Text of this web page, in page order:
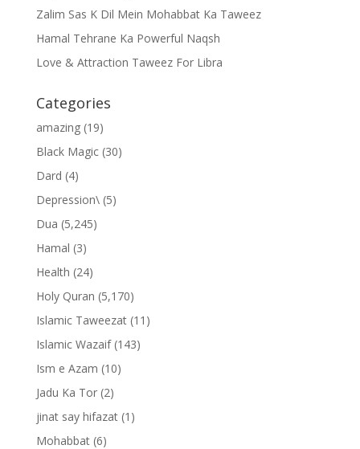
Zalim Sas K Dil Mein Mohabbat Ka Taweez
Hamal Tehrane Ka Powerful Naqsh
Love & Attraction Taweez For Libra
Categories
amazing(19)
Black Magic(30)
Dard (4)
Depression\(5)
Dua (5,245)
Hamal (3)
Health (24)
Holy Quran (5,170)
Islamic Taweezat(11)
Islamic Wazaif(143)
Ism e Azam (10)
Jadu Ka Tor(2)
jinat say hifazat(1)
Mohabbat(6)